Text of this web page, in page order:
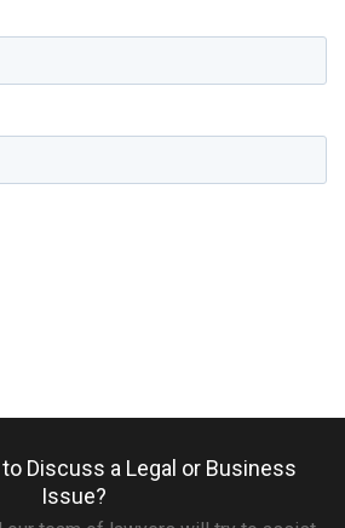
Discuss a Legal or Business
Issue?